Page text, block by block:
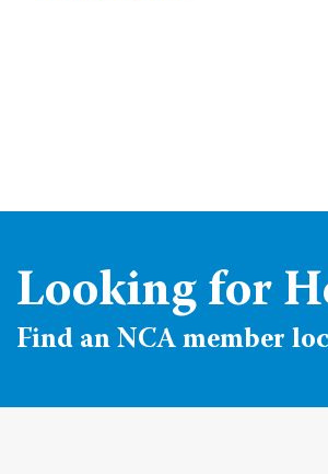
Looking for
Find an NCA member